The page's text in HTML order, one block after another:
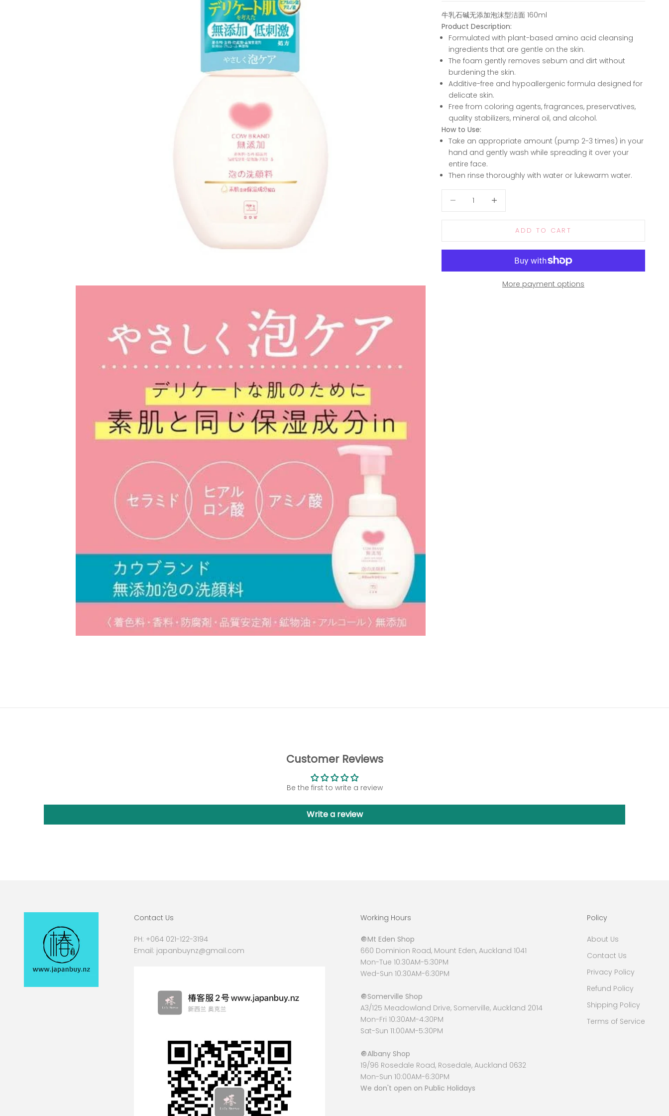
牛乳石碱无添加泡沫型洁面 160ml
Product Description:
Formulated with plant-based amino acid cleansing
ingredients that are gentle on the skin.
The foam gently removes sebum and dirt without
burdening the skin.
Additive-free and hypoallergenic formula designed for
delicate skin.
Free from coloring agents, fragrances, preservatives,
quality stabilizers, mineral oil, and alcohol.
How to Use:
Take an appropriate amount (pump 2-3 times) in your
hand and gently wash while spreading it over your
entire face.
Then rinse thoroughly with water or lukewarm water.
ADD TO CART
More payment options
Customer Reviews
Be the first to write a review
Write a review
Contact Us
PH: +064 021-122-3194
Email: japanbuynz@gmail.com
Working Hours
🔘Mt Eden Shop
660 Dominion Road, Mount Eden, Auckland 1041
Mon-Tue 10:30AM-5:30PM
Wed-Sun 10:30AM-6:30PM
🔘Somerville Shop
A3/125 Meadowland Drive, Somerville, Auckland 2014
Mon-Fri 10:30AM-4:30PM
Sat-Sun 11:00AM-5:30PM
🔘Albany Shop
19/96 Rosedale Road, Rosedale, Auckland 0632
Mon-Sun 10:00AM-6:30PM
We don't open on Public Holidays
Policy
About Us
Contact Us
Privacy Policy
Refund Policy
Shipping Policy
Terms of Service